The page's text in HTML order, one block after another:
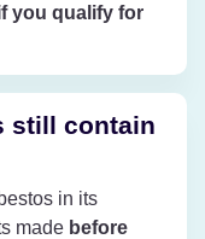
you qualify for
still contain
in its
made before